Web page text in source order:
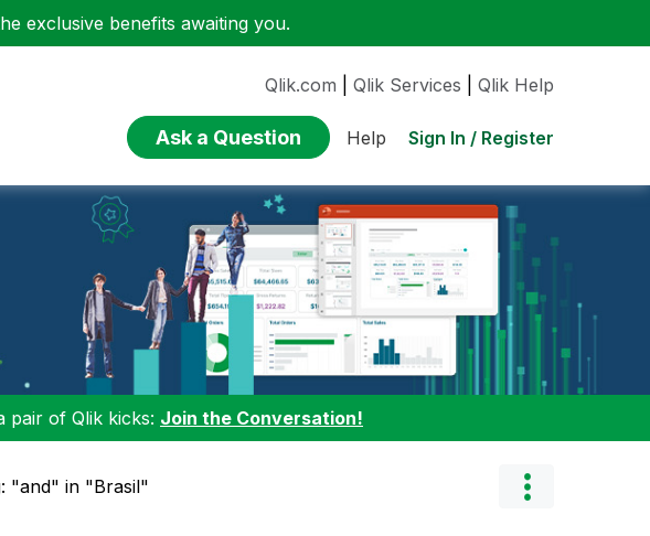
exclusive benefits awaiting you.
Qlik.com Qlik Services Qlik Help
Ask a Question Help Sign In / Register
pair of Qlik kicks: Join the Conversation!
"and" in "Brasil"